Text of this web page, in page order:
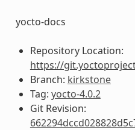
yocto-docs
Repository Location:
https://
Branch: kirkstone
Tag: yocto-4.0.2
Git Revision: